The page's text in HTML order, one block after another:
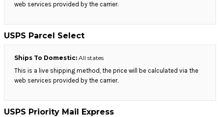
web services provided by the carrier.
USPS Parcel Select
Ships To Domestic: All states
This is a live shipping method, the price will be calculated via the
web services provided by the carrier.
USPS Priority Mail Express